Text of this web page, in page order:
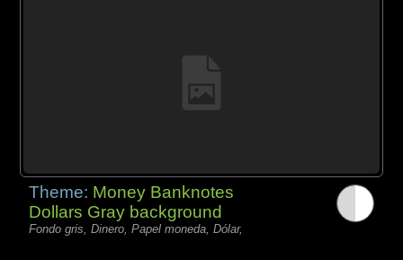
Theme: Money Banknotes
Dollars Gray background
Fondo gris, Dinero, Papel moneda, Dólar,